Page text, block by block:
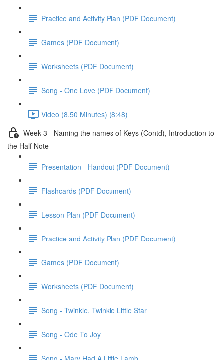
Practice and Activity Plan (PDF Document)
Games (PDF Document)
Worksheets (PDF Document)
Song - One Love (PDF Document)
Video (8.50 Minutes) (8:48)
Week 3 - Naming the names of Keys (Contd), Introduction to
the Half Note
Presentation - Handout (PDF Document)
Flashcards (PDF Document)
Lesson Plan (PDF Document)
Practice and Activity Plan (PDF Document)
Games (PDF Document)
Worksheets (PDF Document)
Song - Twinkle, Twinkle Little Star
Song - Ode To Joy
Song - Mary Had A Little Lamb